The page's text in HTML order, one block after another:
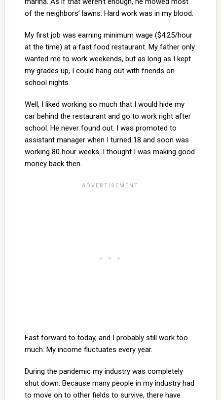
of the neighbors’ lawns. Hard work was in my blood.
My first job was earning minimum wage ($4.25/hour
at the time) at a fast food restaurant. My father only
wanted me to work weekends, but as long as I kept
my grades up, I could hang out with friends on
school nights.
Well, I liked working so much that I would hide my
car behind the restaurant and go to work right after
school. He never found out. I was promoted to
assistant manager when I turned 18 and soon was
working 80 hour weeks. I thought I was making good
money back then.
Fast forward to today, and I probably still work too
much. My income fluctuates every year.
During the pandemic my industry was completely
shut down. Because many people in my industry had
to move on to other fields to survive, there have